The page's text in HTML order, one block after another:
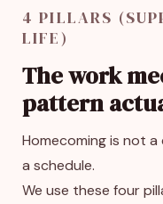
4 PILLARS
LIFE)
The work
pattern
Homecoming is not
a schedule.
We use these four